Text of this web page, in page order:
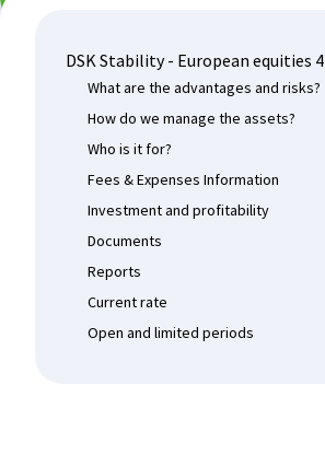
DSK Stability - European equities 4
What are the advantages and risks?
How do we manage the assets?
Who is it for?
Fees & Expenses Information
Investment and profitability
Documents
Reports
Current rate
Open and limited periods